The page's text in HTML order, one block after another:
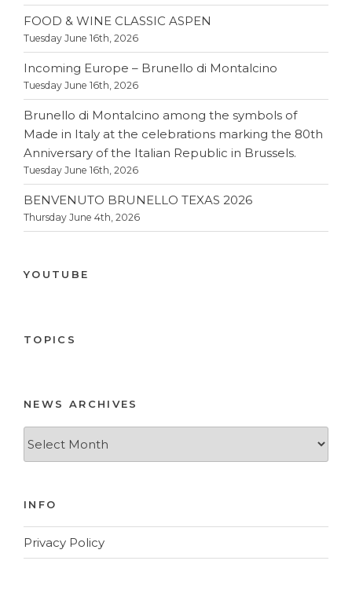
FOOD & WINE CLASSIC ASPEN
Tuesday June 16th, 2026
Incoming Europe – Brunello di Montalcino
Tuesday June 16th, 2026
Brunello di Montalcino among the symbols of
Made in Italy at the celebrations marking the 80th
Anniversary of the Italian Republic in Brussels.
Tuesday June 16th, 2026
BENVENUTO BRUNELLO TEXAS 2026
Thursday June 4th, 2026
YOUTUBE
TOPICS
NEWS ARCHIVES
INFO
Privacy Policy